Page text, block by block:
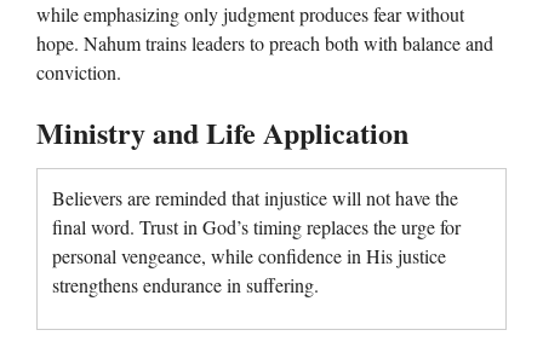
while emphasizing only judgment produces fear without
hope. Nahum trains leaders to preach both with balance and
conviction.
Ministry and Life Application
Believers are reminded that injustice will not have the
final word. Trust in God’s timing replaces the urge for
personal vengeance, while confidence in His justice
strengthens endurance in suffering.